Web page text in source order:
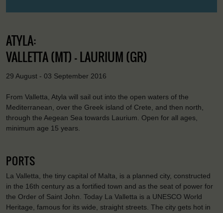
ATYLA:
VALLETTA (MT) - LAURIUM (GR)
29 August - 03 September 2016
From Valletta, Atyla will sail out into the open waters of the
Mediterranean, over the Greek island of Crete, and then north,
through the Aegean Sea towards Laurium. Open for all ages,
minimum age 15 years.
PORTS
La Valletta, the tiny capital of Malta, is a planned city, constructed
in the 16th century as a fortified town and as the seat of power for
the Order of Saint John. Today La Valletta is a UNESCO World
Heritage, famous for its wide, straight streets. The city gets hot in